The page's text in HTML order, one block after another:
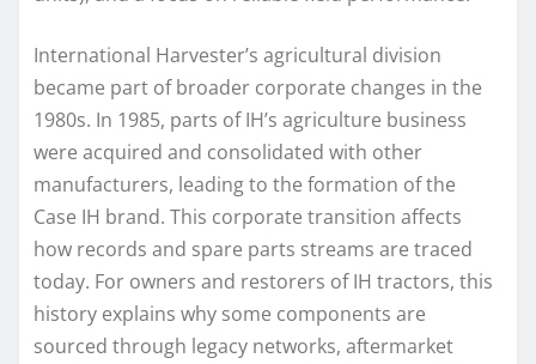
International Harvester’s agricultural division
became part of broader corporate changes in the
1980s. In 1985, parts of IH’s agriculture business
were acquired and consolidated with other
manufacturers, leading to the formation of the
Case IH brand. This corporate transition affects
how records and spare parts streams are traced
today. For owners and restorers of IH tractors, this
history explains why some components are
sourced through legacy networks, aftermarket